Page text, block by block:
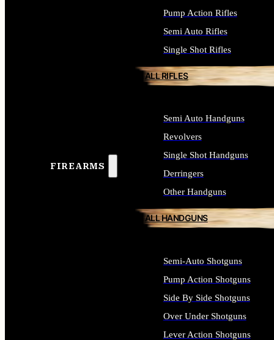
FIREARMS
Pump Action Rifles
Semi Auto Rifles
Single Shot Rifles
ALL RIFLES
Semi Auto Handguns
Revolvers
Single Shot Handguns
Derringers
Other Handguns
ALL HANDGUNS
Semi-Auto Shotguns
Pump Action Shotguns
Side By Side Shotguns
Over Under Shotguns
Lever Action Shotguns